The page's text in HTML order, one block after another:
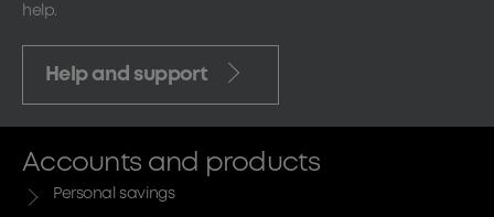
help.
Help and support
Accounts and products
Personal savings